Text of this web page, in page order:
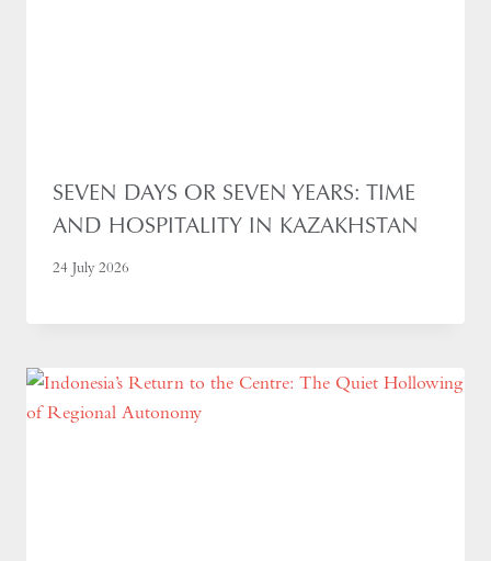
SEVEN DAYS OR SEVEN YEARS: TIME
AND HOSPITALITY IN KAZAKHSTAN
24 July 2026